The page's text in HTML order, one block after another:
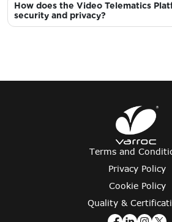
How does the Video Telematics
security and privacy?
Terms and
Privacy Policy
Cookie Policy
Quality &